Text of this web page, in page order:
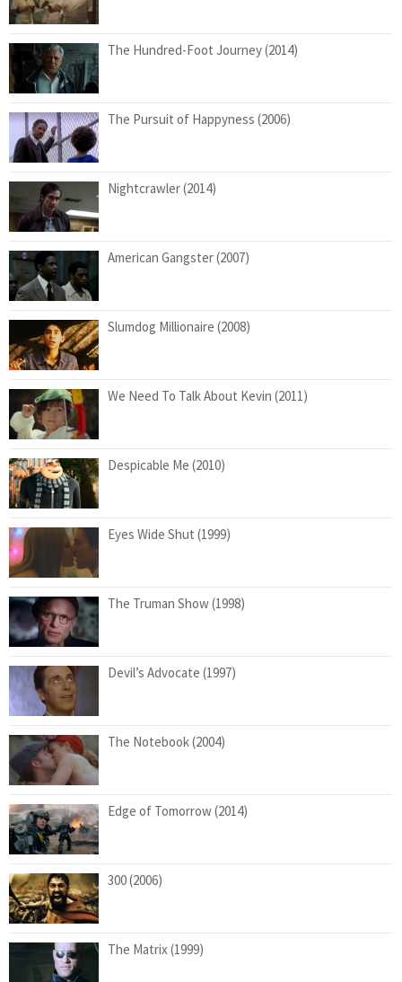
The Hundred-Foot Journey (2014)
The Pursuit of Happyness (2006)
Nightcrawler (2014)
American Gangster (2007)
Slumdog Millionaire (2008)
We Need To Talk About Kevin (2011)
Despicable Me (2010)
Eyes Wide Shut (1999)
The Truman Show (1998)
Devil’s Advocate (1997)
The Notebook (2004)
Edge of Tomorrow (2014)
300 (2006)
The Matrix (1999)